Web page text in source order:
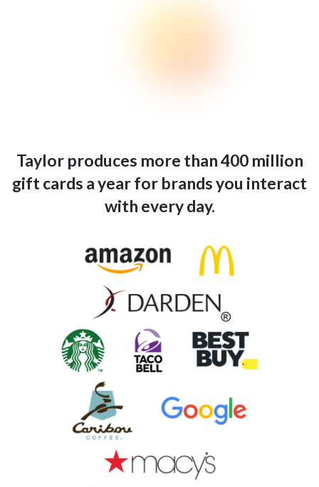
Taylor produces more than 400 million
gift cards a year for brands you interact
with every day.